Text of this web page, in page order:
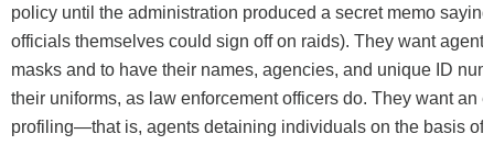
policy until the administration produced a secret memo
officials themselves could sign off on raids). They want
masks and to have their names, agencies, and unique ID
their uniforms, as law enforcement officers do. They want an
profiling—that is, agents detaining individuals on the basis of